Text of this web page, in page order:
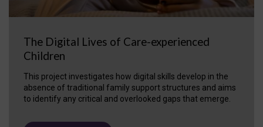
The Digital Lives of Care-experienced
Children
This project investigates how digital skills develop in the
absence of traditional family support structures and aims
to identify any critical and overlooked gaps that emerge.